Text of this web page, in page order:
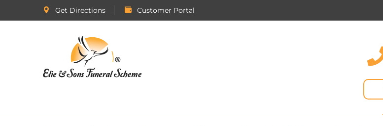
Get Directions Customer Portal